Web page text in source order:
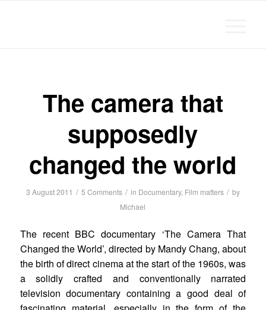
The camera that
supposedly
changed the world
3 August 2011 / 5 Comments / in Documentary, Film matters / by
Michael
The recent BBC documentary ‘The Camera That
Changed the World’, directed by Mandy Chang, about
the birth of direct cinema at the start of the 1960s, was
a solidly crafted and conventionally narrated
television documentary containing a good deal of